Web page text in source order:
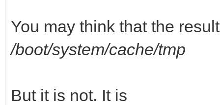
You may think that the
/boot/system/cache/tmp
But it is not. It is